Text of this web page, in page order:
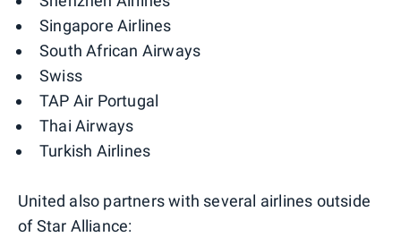
Singapore Airlines
South African Airways
Swiss
TAP Air Portugal
Thai Airways
Turkish Airlines
United also partners with several airlines outside
of Star Alliance: